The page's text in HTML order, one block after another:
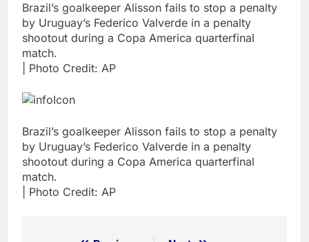
Brazil’s goalkeeper Alisson fails to stop a penalty
by Uruguay’s Federico Valverde in a penalty
shootout during a Copa America quarterfinal
match.
| Photo Credit: AP
Brazil’s goalkeeper Alisson fails to stop a penalty
by Uruguay’s Federico Valverde in a penalty
shootout during a Copa America quarterfinal
match.
| Photo Credit: AP